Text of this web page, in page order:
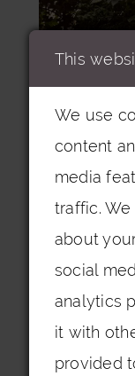
This
We use
content
media
traffic.
about
social
analytics
it with
provided